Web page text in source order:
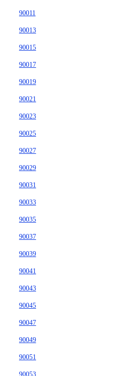
90011
90013
90015
90017
90019
90021
90023
90025
90027
90029
90031
90033
90035
90037
90039
90041
90043
90045
90047
90049
90051
90053